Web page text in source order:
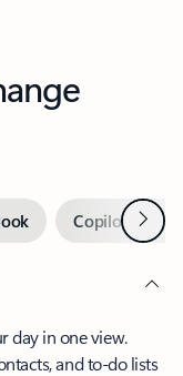
Copilot inNext
day in one view.
and to-do lists